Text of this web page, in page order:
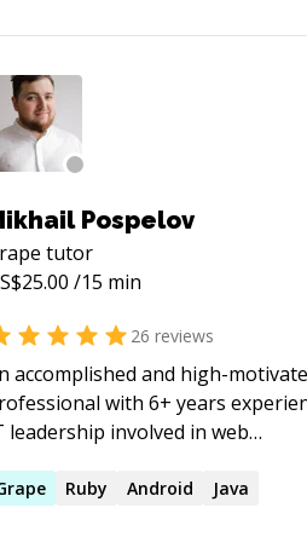
Pospelov
tutor
25.00 /15 min
26 reviews
accomplished and high-
with 6+ years
leadership involved in web
System & Solution Architecture.
Ruby Android Java